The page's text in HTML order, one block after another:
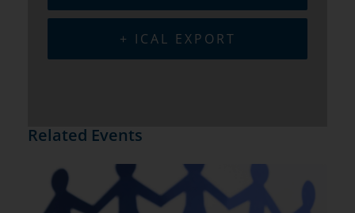
+ ICAL EXPORT
Related Events